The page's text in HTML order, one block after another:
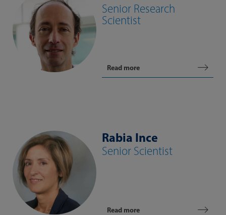
Senior Research
Scientist
Read more
Rabia Ince
Senior Scientist
Read more